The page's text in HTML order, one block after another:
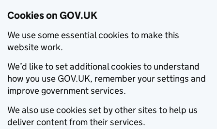
Cookies on GOV.UK
We use some essential cookies to make this
website work.
We’d like to set additional cookies to understand
how you use GOV.UK, remember your settings and
improve government services.
We also use cookies set by other sites to help us
deliver content from their services.